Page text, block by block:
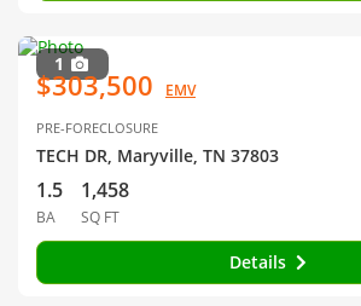
1
$303,500 EMV
PRE-FORECLOSURE
TECH DR, Maryville, TN 37803
1.5
BA
1,458
SQ FT
Details